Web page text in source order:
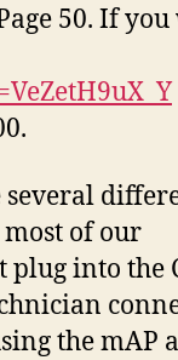
50. If
several
of our
plug into the
the mAP